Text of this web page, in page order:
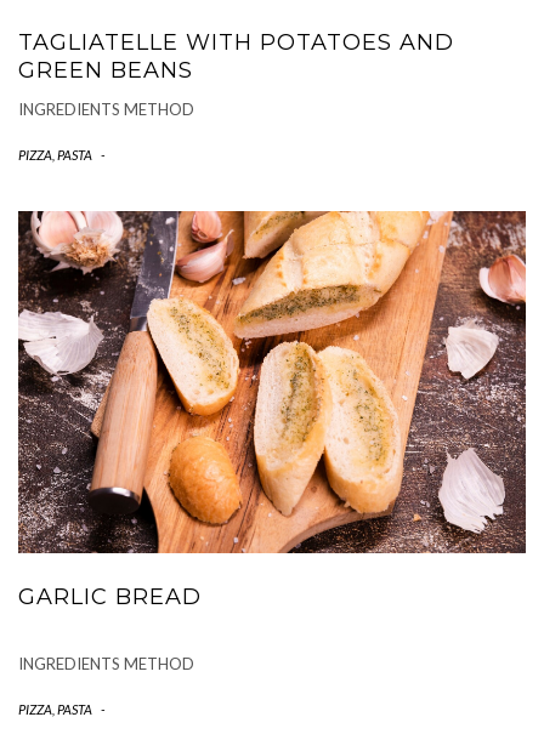
TAGLIATELLE WITH POTATOES AND
GREEN BEANS
INGREDIENTS METHOD
PIZZA, PASTA -
GARLIC BREAD
INGREDIENTS METHOD
PIZZA, PASTA -